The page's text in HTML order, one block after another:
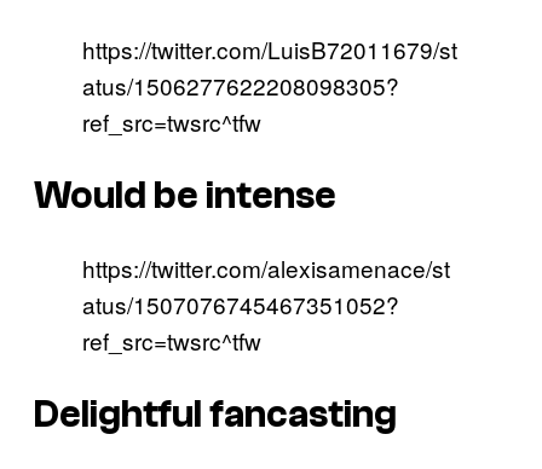
https://twitter.com/LuisB72011679/st
atus/1506277622208098305?
ref_src=twsrc^tfw
Would be intense
https://twitter.com/alexisamenace/st
atus/1507076745467351052?
ref_src=twsrc^tfw
Delightful fancasting